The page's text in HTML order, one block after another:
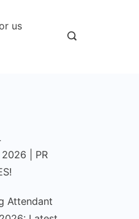
us
2026 | PR
Attendant